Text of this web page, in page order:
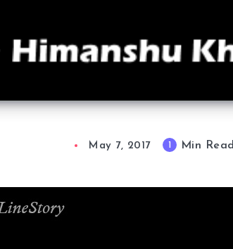
May 7, 2017 1 Min Read